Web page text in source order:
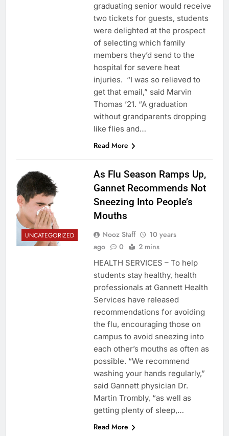
graduating senior would receive
two tickets for guests, students
were delighted at the prospect
of selecting which family
members they’d send to the
hospital for severe heat
injuries. “I was so relieved to
get that email,” said Marvin
Thomas ’21. “A graduation
without grandparents dropping
like flies and…
Read More
UNCATEGORIZED
As Flu Season Ramps Up,
Gannet Recommends Not
Sneezing Into People’s
Mouths
Nooz Staff
10 years
ago
0 2 mins
HEALTH SERVICES – To help
students stay healthy, health
professionals at Gannett Health
Services have released
recommendations for avoiding
the flu, encouraging those on
campus to avoid sneezing into
each other’s mouths as often as
possible. “We recommend
washing your hands regularly,”
said Gannett physician Dr.
Martin Trombly, “as well as
getting plenty of sleep,…
Read More